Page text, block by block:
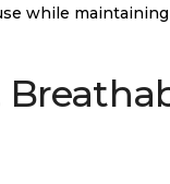
while